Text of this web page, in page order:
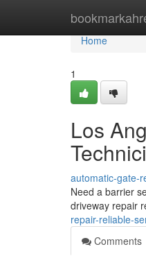
Home
Home
1
Los
automatic-gate-
Need a barrier
driveway repair
repair-reliable-
Comments